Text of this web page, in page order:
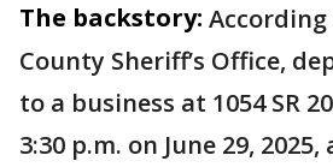
The backstory: According
County Sheriff’s Office,
to a business at 1054 SR
3:30 p.m. on June 29,